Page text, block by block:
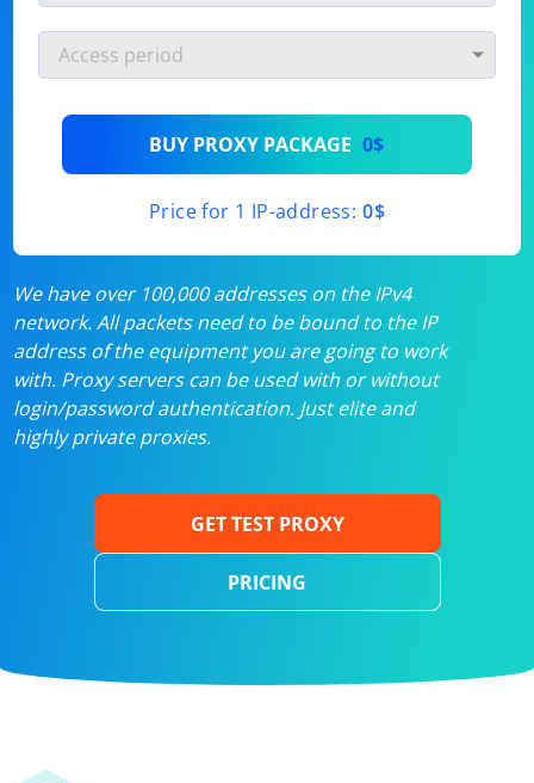
BUY PROXY PACKAGE 0$
Price for 1 IP-address: 0$
We have over 100,000 addresses on the IPv4
network. All packets need to be bound to the IP
address of the equipment you are going to work
with. Proxy servers can be used with or without
login/password authentication. Just elite and
highly private proxies.
GET TEST PROXY
PRICING